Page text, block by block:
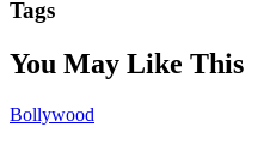
Tags
You May Like This
Bollywood